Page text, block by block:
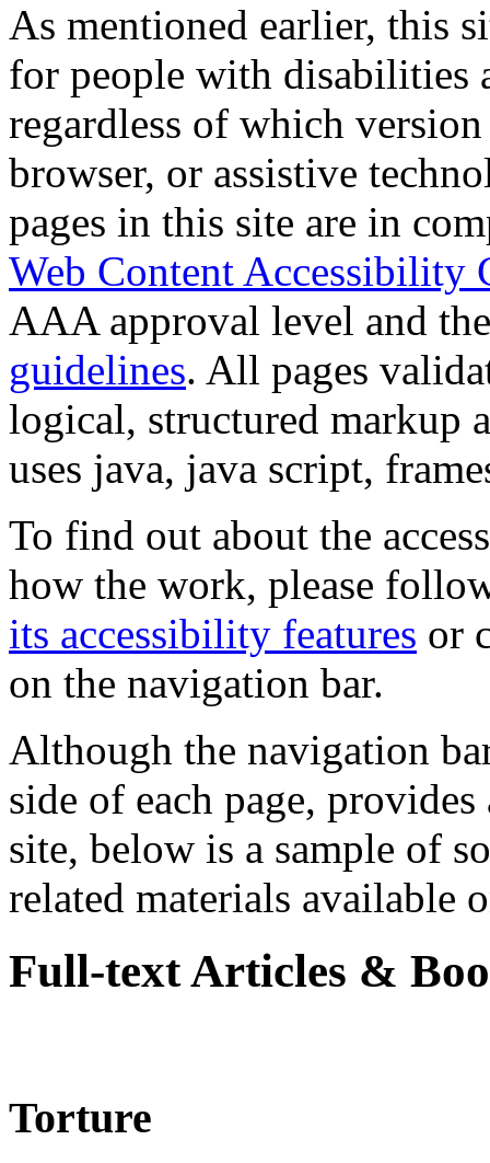
As mentioned earlier, this
for people with disabilities
regardless of which
browser, or assistive
pages in this site are in
Web Content Accessibility
AAA approval level and
guidelines. All pages
logical, structured markup
uses java, java script,
To find out about the
how the work, please
its accessibility features or
on the navigation bar.
Although the navigation
side of each page,
site, below is a sample of
related materials available
Full-text Articles &
Torture